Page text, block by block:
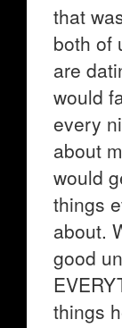
that
both of
are
would
every
about
would
things
about.
good
things